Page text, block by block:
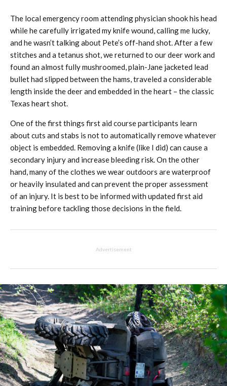
The local emergency room attending physician shook his head
while he carefully irrigated my knife wound, calling me lucky,
and he wasn’t talking about Pete’s off-hand shot. After a few
stitches and a tetanus shot, we returned to our deer work and
found an almost fully mushroomed, plain-Jane jacketed lead
bullet had slipped between the hams, traveled a considerable
length inside the deer and embedded in the heart – the classic
Texas heart shot.
One of the first things first aid course participants learn
about cuts and stabs is not to automatically remove whatever
object is embedded. Removing a knife (like I did) can cause a
secondary injury and increase bleeding risk. On the other
hand, many of the clothes we wear outdoors are waterproof
or heavily insulated and can prevent the proper assessment
of an injury. It is best to be informed with updated first aid
training before tackling those decisions in the field.
Advertisement